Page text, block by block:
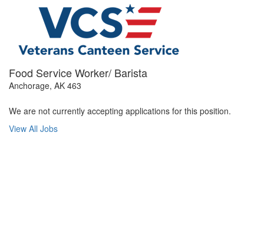
Food Service Worker/ Barista
Anchorage, AK 463
We are not currently accepting applications for this position.
View All Jobs